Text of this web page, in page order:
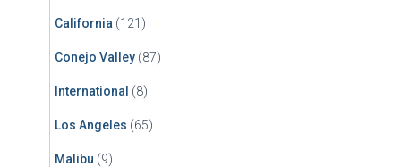
California (121)
Conejo Valley (87)
International (8)
Los Angeles (65)
Malibu (9)